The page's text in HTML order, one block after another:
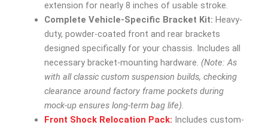
extension for nearly 8 inches of usable stroke.
Complete Vehicle-Specific Bracket Kit: Heavy-
duty, powder-coated front and rear brackets
designed specifically for your chassis. Includes all
necessary bracket-mounting hardware. (Note: As
with all classic custom suspension builds, checking
clearance around factory frame pockets during
mock-up ensures long-term bag life).
Front Shock Relocation Pack: Includes custom-